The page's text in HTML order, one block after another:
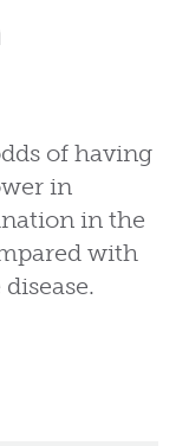
of having
in
in the
with